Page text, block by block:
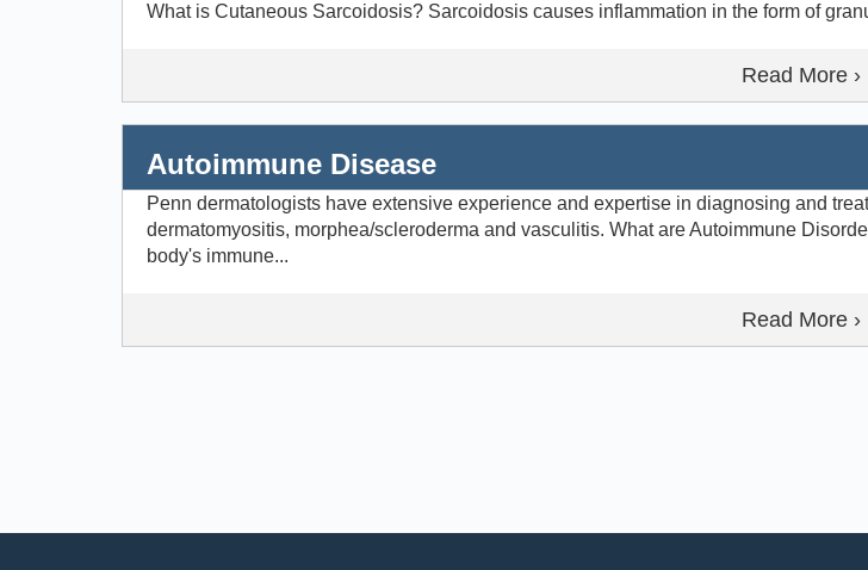
What is Cutaneous Sarcoidosis? Sarcoidosis causes inflammation in the form of
Read More ›
Autoimmune Disease
Penn dermatologists have extensive experience and expertise in diagnosing and
dermatomyositis, morphea/scleroderma and vasculitis. What are Autoimmune
body's immune...
Read More ›